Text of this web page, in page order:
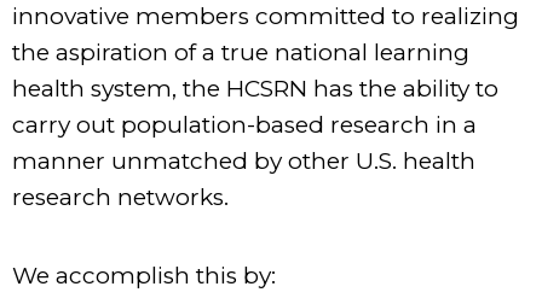
innovative members committed to realizing
the aspiration of a true national learning
health system, the HCSRN has the ability to
carry out population-based research in a
manner unmatched by other U.S. health
research networks.
We accomplish this by: